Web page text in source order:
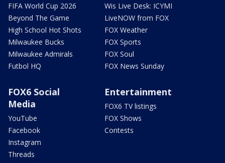
FIFA World Cup 2026
Beyond The Game
High School Hot Shots
Milwaukee Bucks
Milwaukee Admirals
Futbol HQ
Wis Live Desk: ICYMI
LiveNOW from FOX
FOX Weather
FOX Sports
FOX Soul
FOX News Sunday
FOX6 Social
Media
YouTube
Facebook
Instagram
Threads
Entertainment
FOX6 TV listings
FOX Shows
Contests